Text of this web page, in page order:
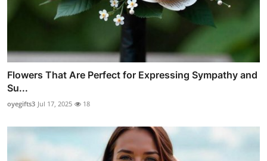
Flowers That Are Perfect for Expressing Sympathy and
Su...
oyegifts3 Jul 17, 2025 18